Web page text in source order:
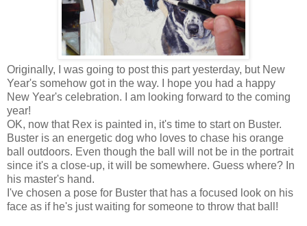
Originally, I was going to post this part yesterday, but New
Year's somehow got in the way. I hope you had a happy
New Year's celebration. I am looking forward to the coming
year!
OK, now that Rex is painted in, it's time to start on Buster.
Buster is an energetic dog who loves to chase his orange
ball outdoors. Even though the ball will not be in the portrait
since it's a close-up, it will be somewhere. Guess where? In
his master's hand.
I've chosen a pose for Buster that has a focused look on his
face as if he's just waiting for someone to throw that ball!